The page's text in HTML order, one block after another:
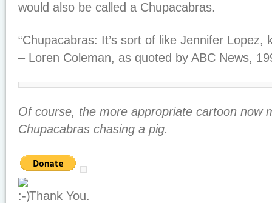
would also be called a Chupacabras.
“Chupacabras: It’s sort of like Jennifer Lopez,
– Loren Coleman, as quoted by ABC News,
Of course, the more appropriate cartoon now
Chupacabras chasing a pig.
Thank You.